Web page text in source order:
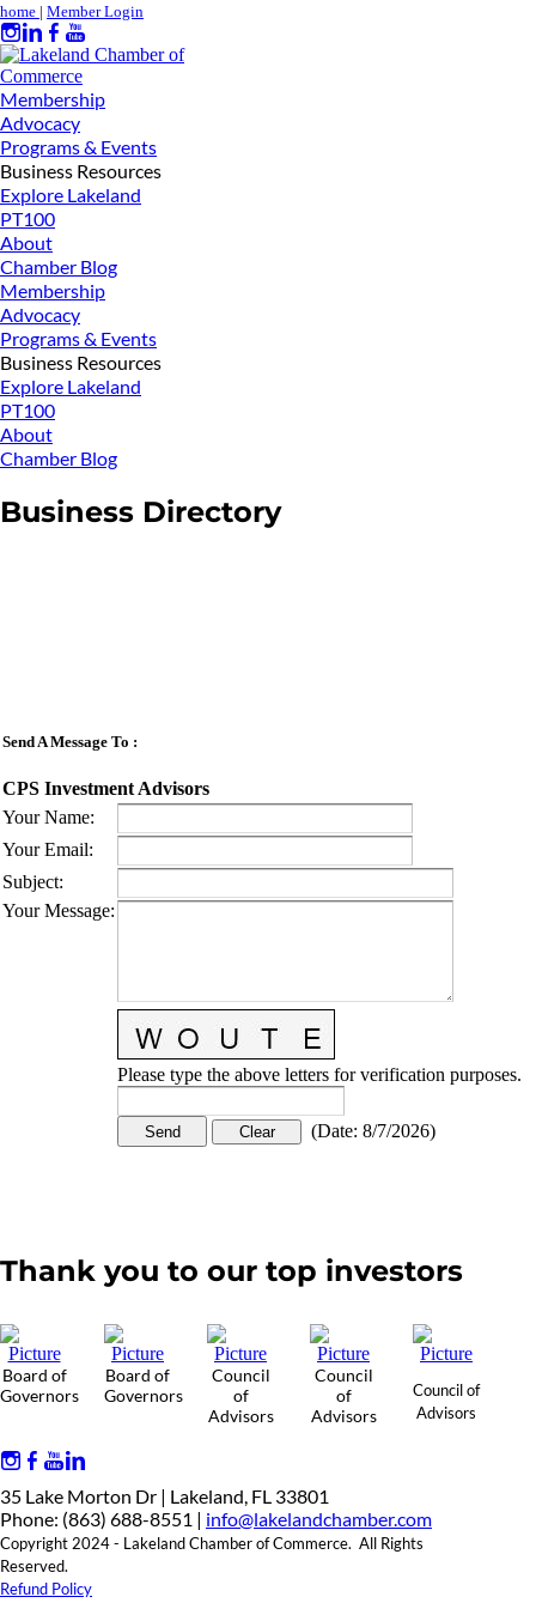
home | Member Login
Membership
Advocacy
Programs & Events
Business Resources
Explore Lakeland
PT100
About
Chamber Blog
Membership
Advocacy
Programs & Events
Business Resources
Explore Lakeland
PT100
About
Chamber Blog
Business Directory
Send A Message To :
CPS Investment Advisors
Your Name:
Your Email:
Subject:
Your Message:
Please type the above letters for verification purposes.
(Date: 8/7/2026)
Thank you to our top investors
Board of
Governors
Board of
Governors
Council
of
Advisors
Council
of
Advisors
Council of
Advisors
35 Lake Morton Dr | Lakeland, FL 33801
Phone: (863) 688-8551 | info@lakelandchamber.com
Copyright 2024 - Lakeland Chamber of Commerce. All Rights
Reserved.
Refund Policy